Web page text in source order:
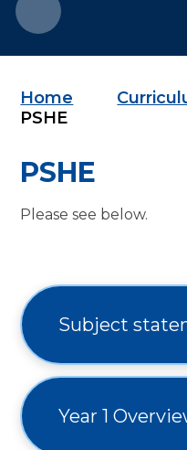
Home
PSHE
PSHE
Please see below.
Subject
Year 1